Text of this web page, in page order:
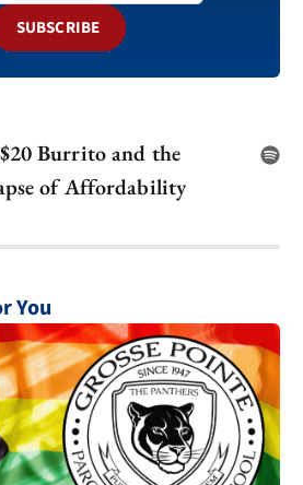
SUBSCRIBE
Burrito and the
of Affordability
You